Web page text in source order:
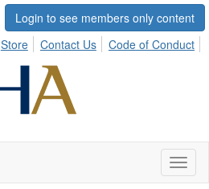
Login to see members only content
Store Contact Us Code of Conduct